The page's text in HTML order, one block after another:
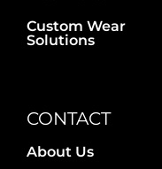
Custom Wear
Solutions
CONTACT
About Us